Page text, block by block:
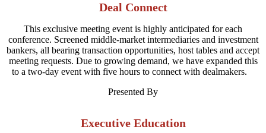
Deal Connect
This exclusive meeting event is highly anticipated for each
conference. Screened middle-market intermediaries and investment
bankers, all bearing transaction opportunities, host tables and accept
meeting requests. Due to growing demand, we have expanded this
to a two-day event with five hours to connect with dealmakers.
Presented By
Executive Education